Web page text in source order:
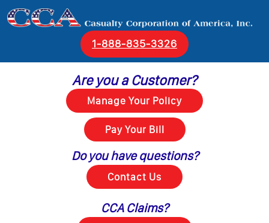
1‑888‑835‑3326
Are you a Customer?
Do you have questions?
CCA Claims?